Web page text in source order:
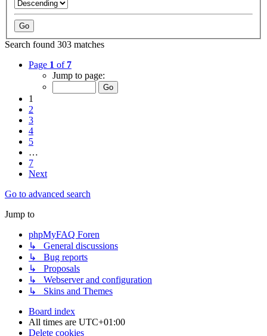
Search found 303 matches
Page 1 of 7
Jump to page:
1
2
3
4
5
…
7
Next
Go to advanced search
Jump to
phpMyFAQ Foren
↳ General discussions
↳ Bug reports
↳ Proposals
↳ Webserver and configuration
↳ Skins and Themes
Board index
All times are UTC+01:00
Delete cookies